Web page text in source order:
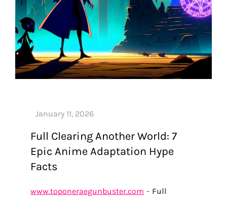
Full Clearing Another World: 7
Epic Anime Adaptation Hype
Facts
www.toponeraegunbuster.com – Full